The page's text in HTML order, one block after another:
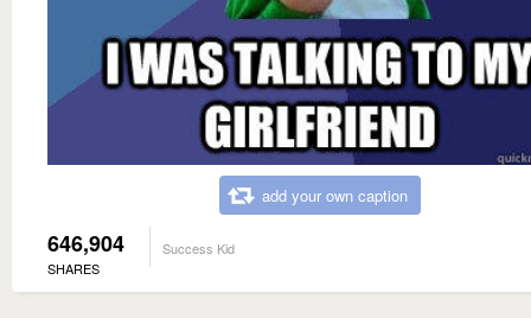
add your own caption
646,904
SHARES
Success Kid